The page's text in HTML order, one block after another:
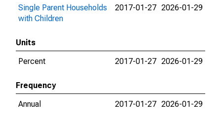
Single Parent Households
with Children
2017-01-27 2026-01-29
Units
Percent
2017-01-27 2026-01-29
Frequency
Annual
2017-01-27 2026-01-29